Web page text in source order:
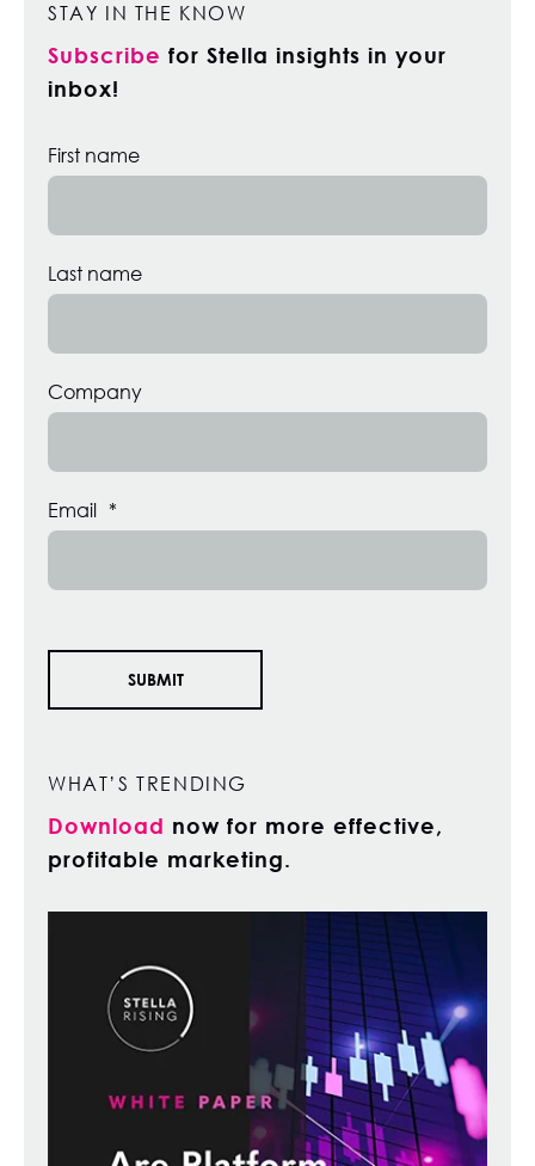
STAY IN THE KNOW
Subscribe for Stella insights in your
inbox!
First name
Last name
Company
Email *
WHAT’S TRENDING
Download now for more effective,
profitable marketing.